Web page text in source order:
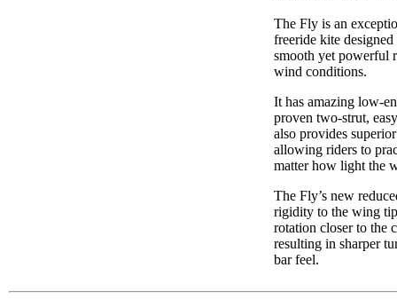
The Fly is an
freeride kite
smooth yet powerful
wind conditions.
It has amazing low-
proven two-strut,
also provides
allowing riders to
matter how light the
The Fly’s new
rigidity to the wing
rotation closer to the
resulting in sharper
bar feel.